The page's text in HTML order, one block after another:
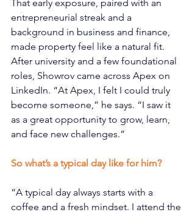
That early exposure, paired with an
entrepreneurial streak and a
background in business and finance,
made property feel like a natural fit.
After university and a few foundational
roles, Showrov came across Apex on
LinkedIn. “At Apex, I felt I could truly
become someone,” he says. “I saw it
as a great opportunity to grow, learn,
and face new challenges.”
So what’s a typical day like for him?
“A typical day always starts with a
coffee and a fresh mindset. I attend the